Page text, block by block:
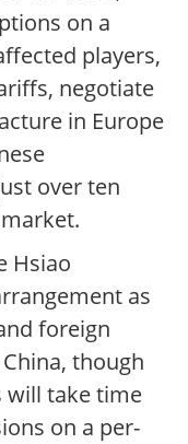
on a
players,
negotiate
in Europe
over ten
Hsiao
as
foreign
though
will take time
on a per-